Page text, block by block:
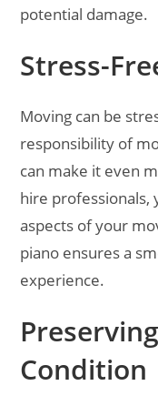
potential damage.
Stress-
Moving can be
responsibility of
can make it even
hire professionals,
aspects of your
piano ensures a
experience.
Condition